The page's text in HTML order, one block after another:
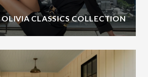
OLIVIA CLASSICS COLLECTION